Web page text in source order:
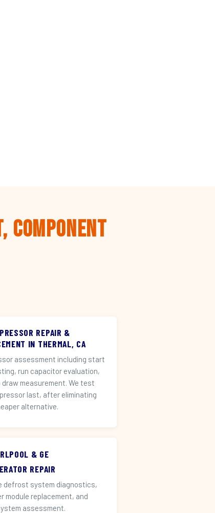
Component
REPAIR &
IN THERMAL, CA
assessment including start
run capacitor evaluation,
draw measurement. We test
last, after eliminating
alternative.
& GE
REPAIR
defrost system diagnostics,
module replacement, and
assessment.